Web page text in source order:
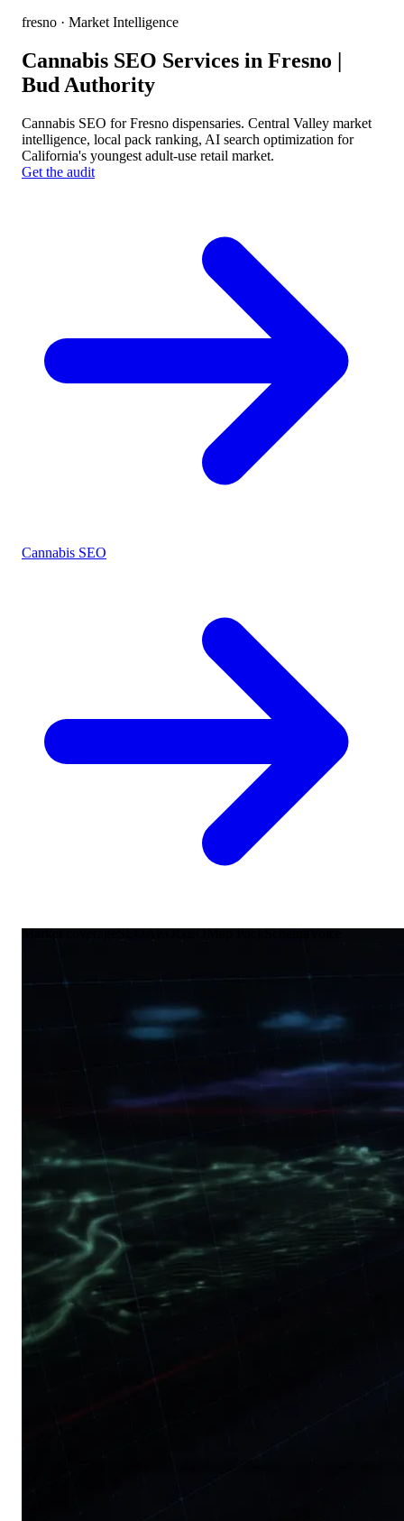
fresno · Market Intelligence
Cannabis SEO Services in Fresno |
Bud Authority
Cannabis SEO for Fresno dispensaries. Central Valley market
intelligence, local pack ranking, AI search optimization for
California's youngest adult-use retail market.
Get the audit
Cannabis SEO
Market coverageSEOAEOGEOMap PackSchemaVoice